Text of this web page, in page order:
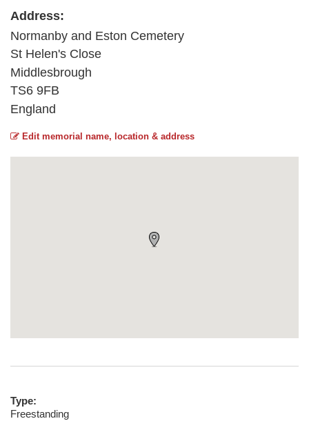
Address:
Normanby and Eston Cemetery
St Helen's Close
Middlesbrough
TS6 9FB
England
Edit memorial name, location & address
Type:
Freestanding